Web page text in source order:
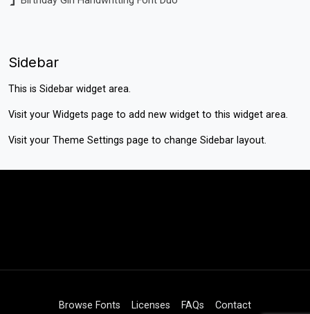
Sidebar
This is Sidebar widget area.
Visit your Widgets page to add new widget to this widget area.
Visit your Theme Settings page to change Sidebar layout.
Browse Fonts Licenses FAQs Contact